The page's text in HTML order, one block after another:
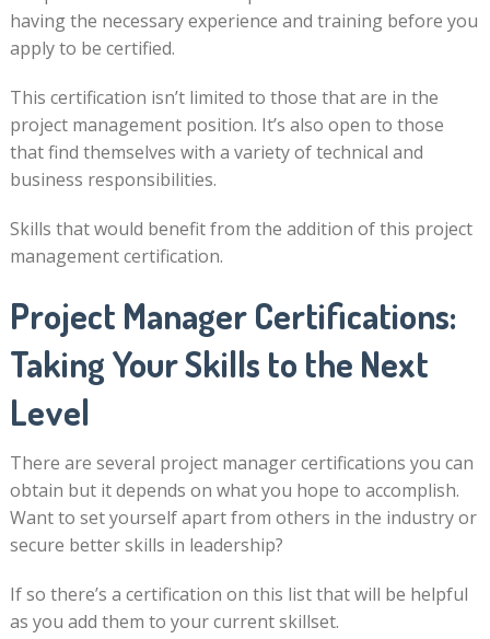
having the necessary experience and training before you
apply to be certified.
This certification isn’t limited to those that are in the
project management position. It’s also open to those
that find themselves with a variety of technical and
business responsibilities.
Skills that would benefit from the addition of this project
management certification.
Project Manager Certifications:
Taking Your Skills to the Next
Level
There are several project manager certifications you can
obtain but it depends on what you hope to accomplish.
Want to set yourself apart from others in the industry or
secure better skills in leadership?
If so there’s a certification on this list that will be helpful
as you add them to your current skillset.